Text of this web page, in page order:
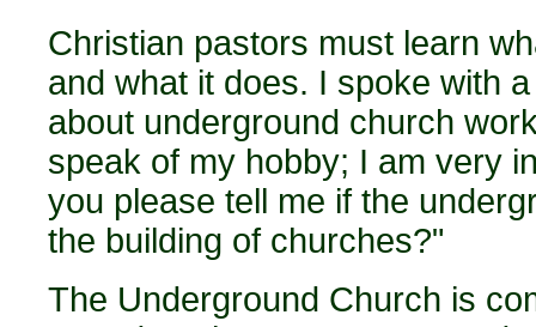
Christian pastors must learn
and what it does. I spoke with
about underground church
speak of my hobby; I am very
you please tell me if the
the building of churches?"
The Underground Church is